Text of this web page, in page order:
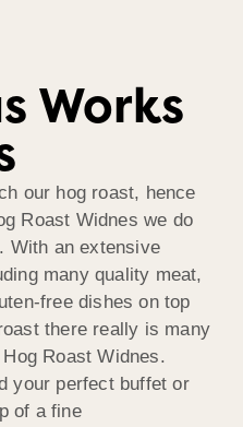
Works
our hog roast, hence
Roast Widnes we do
With an extensive
many quality meat,
free dishes on top
there really is many
Roast Widnes.
your perfect buffet or
of a fine